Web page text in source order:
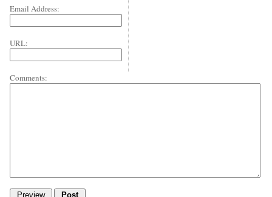
Email Address:
URL:
Comments: